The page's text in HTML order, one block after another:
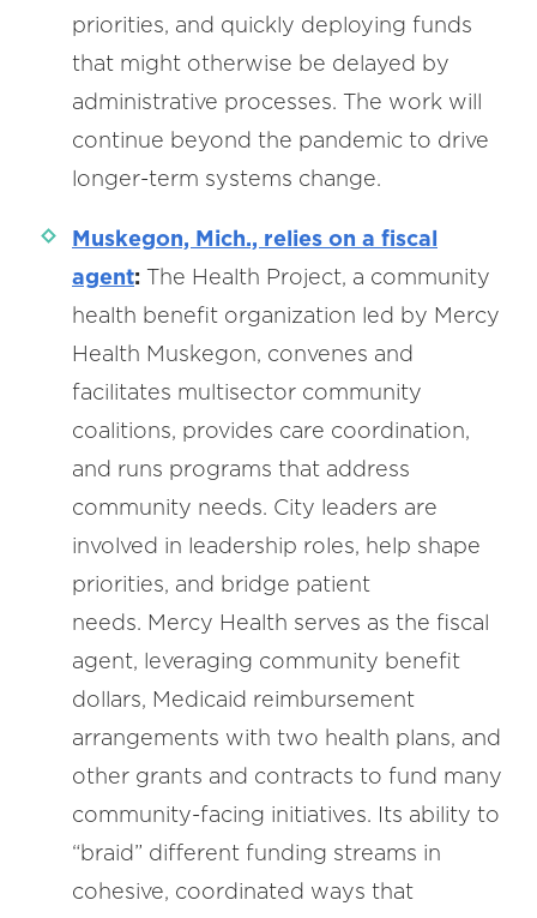
priorities, and quickly deploying funds
that might otherwise be delayed by
administrative processes. The work will
continue beyond the pandemic to drive
longer-term systems change.
Muskegon, Mich., relies on a fiscal
agent: The Health Project, a community
health benefit organization led by Mercy
Health Muskegon, convenes and
facilitates multisector community
coalitions, provides care coordination,
and runs programs that address
community needs. City leaders are
involved in leadership roles, help shape
priorities, and bridge patient
needs. Mercy Health serves as the fiscal
agent, leveraging community benefit
dollars, Medicaid reimbursement
arrangements with two health plans, and
other grants and contracts to fund many
community-facing initiatives. Its ability to
“braid” different funding streams in
cohesive, coordinated ways that